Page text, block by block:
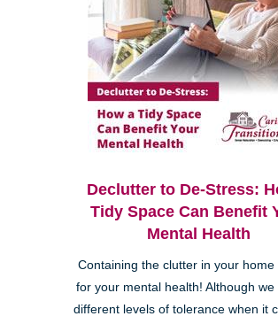
Declutter to De-Stress:
Tidy Space Can Benefit
Mental Health
Containing the clutter in your home
for your mental health! Although we
different levels of tolerance when it